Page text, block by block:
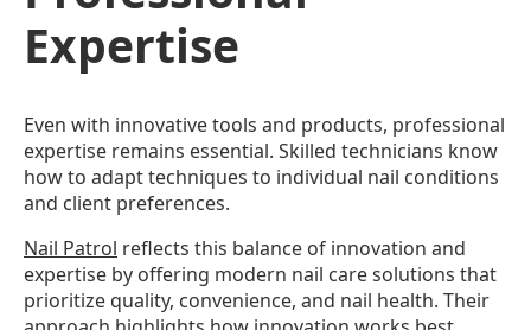
Expertise
Even with innovative tools and products, professional
expertise remains essential. Skilled technicians know
how to adapt techniques to individual nail conditions
and client preferences.
Nail Patrol reflects this balance of innovation and
expertise by offering modern nail care solutions that
prioritize quality, convenience, and nail health. Their